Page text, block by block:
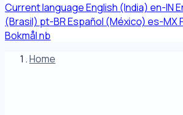
Current languageEnglish (India) en-IN
(Brasil) pt-BREspañol (México) es-MX
Bokmålnb
Home